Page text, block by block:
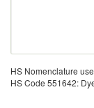
HS Nomenclature
HS Code 551642: